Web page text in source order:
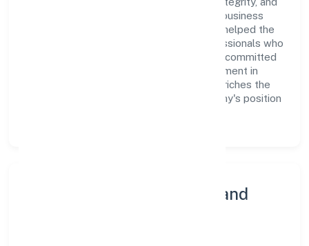
collaboration are the cornerstones of its business
operations. This leadership approach has helped the
organization build a team of skilled professionals who
are aligned with the company's goals and committed
to delivering value. The continuous investment in
employee growth and training not only enriches the
workforce but also reinforces the company's position
Community Engagement and